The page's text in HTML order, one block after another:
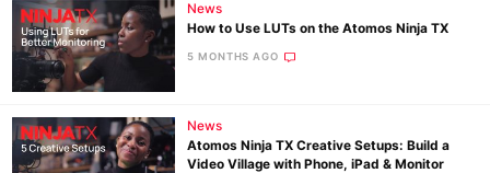
News
How to Use LUTs on the Atomos Ninja TX
5 MONTHS AGO
News
Atomos Ninja TX Creative Setups: Build a
Video Village with Phone, iPad & Monitor